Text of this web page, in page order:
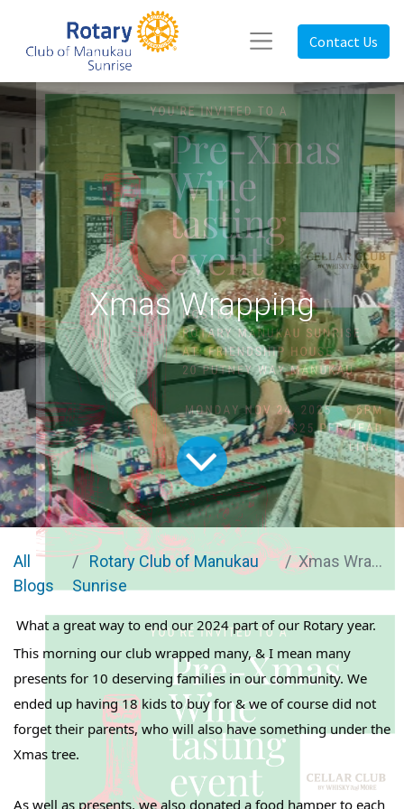
Contact Us
Xmas Wrapping
All
Blogs
Rotary Club of Manukau
Sunrise
Xmas Wrapping
What a great way to end our 2024 part of our Rotary year.
This morning our club wrapped many, & I mean many
presents for 10 deserving families in our community. We
ended up having 18 kids to buy for & we of course did not
forget their parents, who will also have something under the
Xmas tree.
As well as presents, we also donated a food hamper to each